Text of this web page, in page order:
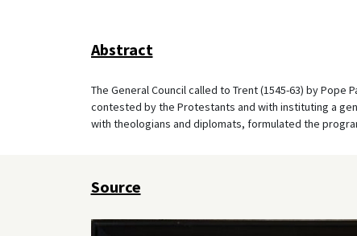
Abstract
The General Council called to Trent (1545-63) by Pope
contested by the Protestants and with instituting a
with theologians and diplomats, formulated the
Source